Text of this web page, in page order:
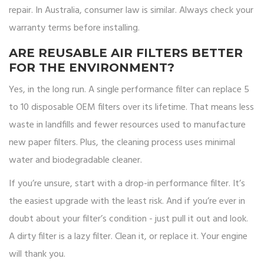
repair. In Australia, consumer law is similar. Always check your
warranty terms before installing.
ARE REUSABLE AIR FILTERS BETTER
FOR THE ENVIRONMENT?
Yes, in the long run. A single performance filter can replace 5
to 10 disposable OEM filters over its lifetime. That means less
waste in landfills and fewer resources used to manufacture
new paper filters. Plus, the cleaning process uses minimal
water and biodegradable cleaner.
If you’re unsure, start with a drop-in performance filter. It’s
the easiest upgrade with the least risk. And if you’re ever in
doubt about your filter’s condition - just pull it out and look.
A dirty filter is a lazy filter. Clean it, or replace it. Your engine
will thank you.